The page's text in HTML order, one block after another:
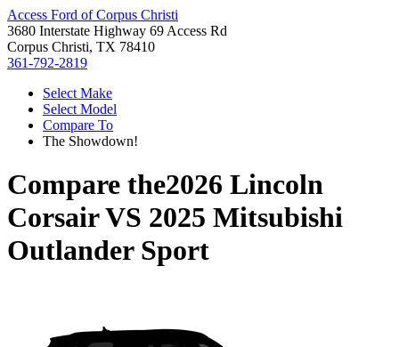
Access Ford of Corpus Christi
3680 Interstate Highway 69 Access Rd
Corpus Christi, TX 78410
361-792-2819
Select Make
Select Model
Compare To
The Showdown!
Compare the2026 Lincoln
CorsairVS 2025 Mitsubishi
Outlander Sport